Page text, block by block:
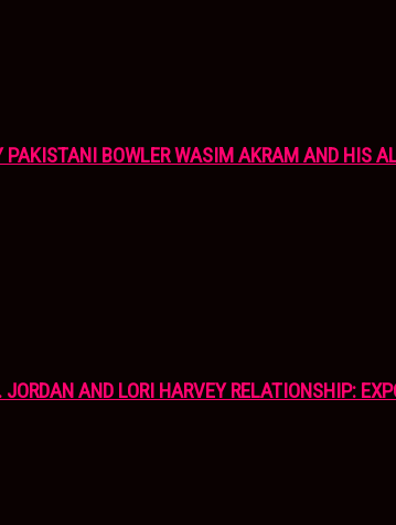
PAKISTANI BOWLER WASIM AKRAM AND HIS
AND LORI HARVEY RELATIONSHIP: